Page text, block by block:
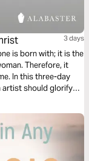
3 days
is born with; it is the
Therefore, it
In this three-day
artist should glorify